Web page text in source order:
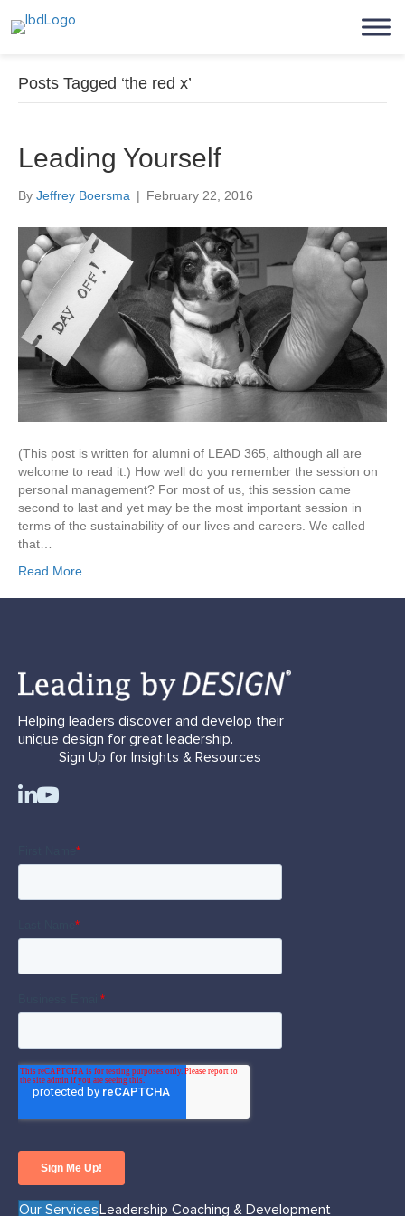
Posts Tagged ‘the red x’
Leading Yourself
By Jeffrey Boersma | February 22, 2016
(This post is written for alumni of LEAD 365, although all are
welcome to read it.) How well do you remember the session on
personal management? For most of us, this session came
second to last and yet may be the most important session in
terms of the sustainability of our lives and careers. We called
that…
Read More
Helping leaders discover and develop their
unique design for great leadership.
Sign Up for Insights & Resources
Our ServicesLeadership Coaching & Development